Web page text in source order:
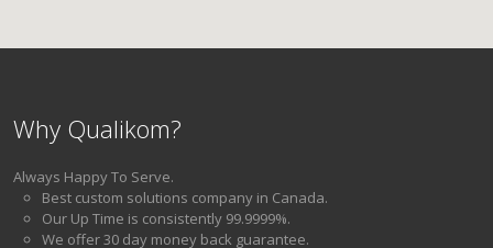
Why Qualikom?
Always Happy To Serve.
Best custom solutions company in Canada.
Our Up Time is consistently 99.9999%.
We offer 30 day money back guarantee.